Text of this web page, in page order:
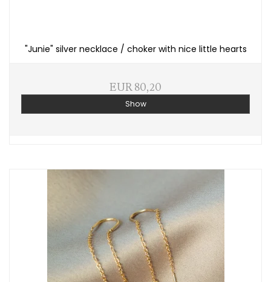
"Junie" silver necklace / choker with nice little hearts
EUR 80,20
Show